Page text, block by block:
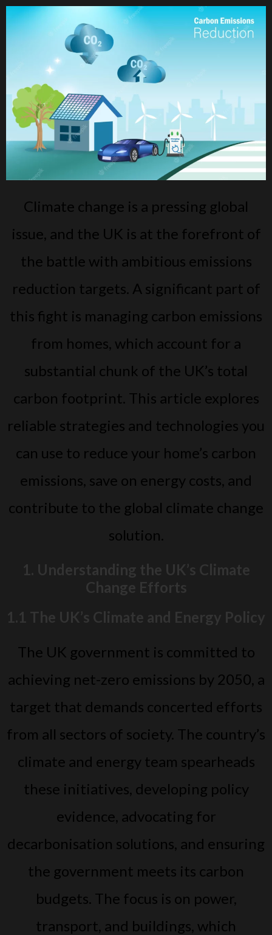
Climate change is a pressing global
issue, and the UK is at the forefront of
the battle with ambitious emissions
reduction targets. A significant part of
this fight is managing carbon emissions
from homes, which account for a
substantial chunk of the UK’s total
carbon footprint. This article explores
reliable strategies and technologies you
can use to reduce your home’s carbon
emissions, save on energy costs, and
contribute to the global climate change
solution.
1. Understanding the UK’s Climate
Change Efforts
1.1 The UK’s Climate and Energy Policy
The UK government is committed to
achieving net-zero emissions by 2050, a
target that demands concerted efforts
from all sectors of society. The country’s
climate and energy team spearheads
these initiatives, developing policy
evidence, advocating for
decarbonisation solutions, and ensuring
the government meets its carbon
budgets. The focus is on power,
transport, and buildings, which